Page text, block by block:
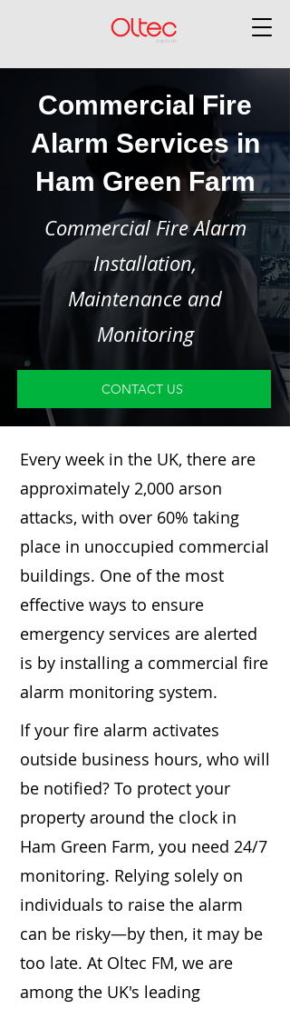
Commercial Fire
Alarm Services in
Ham Green Farm
Commercial Fire Alarm
Installation,
Maintenance and
Monitoring
CONTACT US
Every week in the UK, there are
approximately 2,000 arson
attacks, with over 60% taking
place in unoccupied commercial
buildings. One of the most
effective ways to ensure
emergency services are alerted
is by installing a commercial fire
alarm monitoring system.
If your fire alarm activates
outside business hours, who will
be notified? To protect your
property around the clock in
Ham Green Farm, you need 24/7
monitoring. Relying solely on
individuals to raise the alarm
can be risky—by then, it may be
too late. At Oltec FM, we are
among the UK's leading